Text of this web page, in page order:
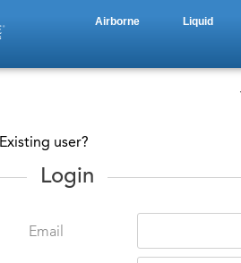
Airborne Liquid
Existing user?
Login
Email